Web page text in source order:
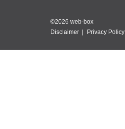
©2026 web-box
Disclaimer
Privacy Policy